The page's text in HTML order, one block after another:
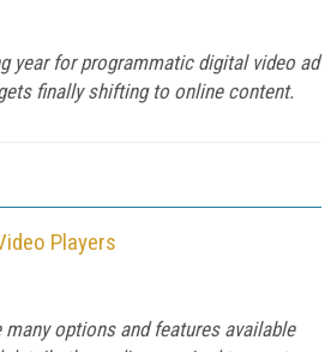
year for programmatic digital video ad
finally shifting to online content.
Players
many options and features available